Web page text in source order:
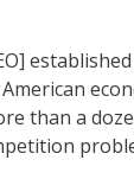
than a